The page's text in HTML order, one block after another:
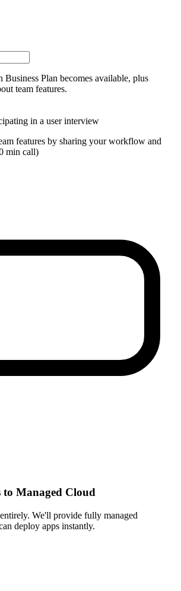
Plan becomes available, plus
team features.
in a user interview
features by sharing your workflow and
min call)
to Managed Cloud
We'll provide fully managed
deploy apps instantly.